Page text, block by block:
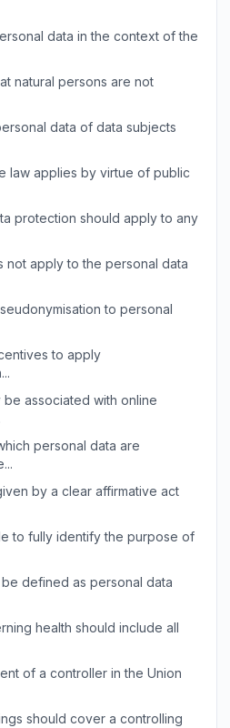
data in the context of the
natural persons are not
data of data subjects
law applies by virtue of public
protection should apply to any
not apply to the personal data
to personal
to apply
be associated with online
personal data are
by a clear affirmative act
to fully identify the purpose of
defined as personal data
health should include all
of a controller in the Union
should cover a controlling